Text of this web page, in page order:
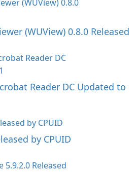
(WUView) 0.8.0 Released
Reader DC Updated to
by CPUID